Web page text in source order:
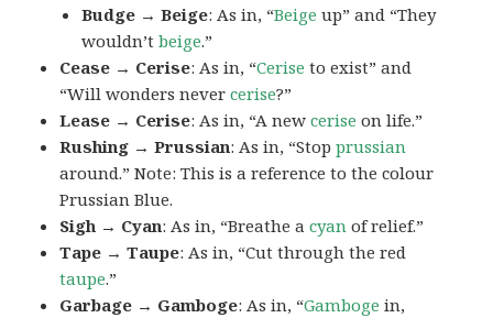
Budge → Beige: As in, “Beige up” and “They
wouldn’tbeige.”
Cease → Cerise: As in, “Cerise to exist” and
“Will wonders nevercerise?”
Lease → Cerise: As in, “A newcerise on life.”
Rushing → Prussian: As in, “Stopprussian
around.” Note: This is a reference to the colour
Prussian Blue.
Sigh → Cyan: As in, “Breathe acyan of relief.”
Tape → Taupe: As in, “Cut through the red
taupe.”
Garbage → Gamboge: As in, “Gamboge in,